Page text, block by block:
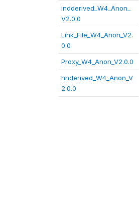
indderived_W4_Anon_
V2.0.0
Link_File_W4_Anon_V2.
0.0
Proxy_W4_Anon_V2.0.0
hhderived_W4_Anon_V
2.0.0